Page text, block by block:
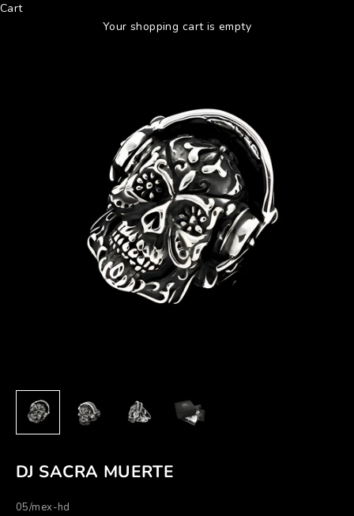
Cart
Your shopping cart is empty
DJ SACRA MUERTE
05/mex-hd